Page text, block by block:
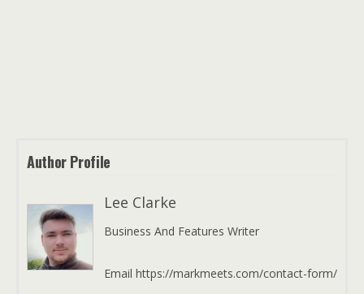
Author Profile
Lee Clarke
Business And Features Writer
Email https://markmeets.com/contact-form/